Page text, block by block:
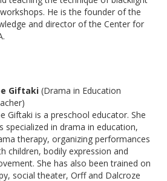
He is the founder of the
and director of the Center for
Giftaki (Drama in Education
Giftaki is a preschool educator. She
specialized in drama in education,
therapy, organizing performances
children, bodily expression and
She has also been trained on
social theater, Orff and Dalcroze